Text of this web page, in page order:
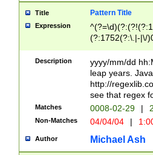
Title Pattern Title
Expression
(?:1752(?:\.|-|\/
(\d{4})([-\/
Description
yyyy/mm/dd
leap years.
http://
see that regex
Matches 0008-02-29 |
Non-Matches 04/04/04 |
Author Michael Ash